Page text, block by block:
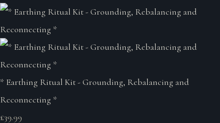
* Earthing Ritual Kit - Grounding, Rebalancing and
Reconnecting *
£39.99